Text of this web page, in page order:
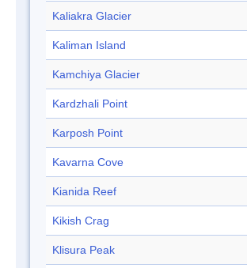
Kaliakra Glacier
Kaliman Island
Kamchiya Glacier
Kardzhali Point
Karposh Point
Kavarna Cove
Kianida Reef
Kikish Crag
Klisura Peak